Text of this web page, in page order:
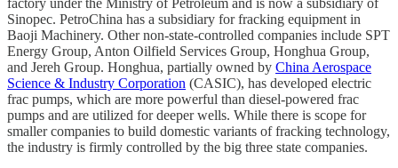
Sinopec. PetroChina has a subsidiary for fracking equipment in
Baoji Machinery. Other non-state-controlled companies include SPT
Energy Group, Anton Oilfield Services Group, Honghua Group,
and Jereh Group. Honghua, partially owned by China Aerospace
Science & Industry Corporation (CASIC), has developed electric
frac pumps, which are more powerful than diesel-powered frac
pumps and are utilized for deeper wells. While there is scope for
smaller companies to build domestic variants of fracking technology,
the industry is firmly controlled by the big three state companies.